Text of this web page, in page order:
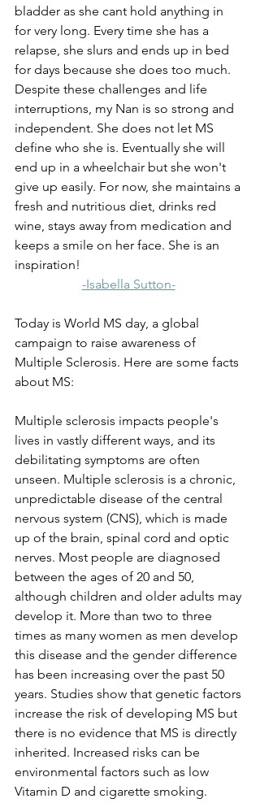
bladder as she cant hold anything in
for very long. Every time she has a
relapse, she slurs and ends up in bed
for days because she does too much.
Despite these challenges and life
interruptions, my Nan is so strong and
independent. She does not let MS
define who she is. Eventually she will
end up in a wheelchair but she won't
give up easily. For now, she maintains a
fresh and nutritious diet, drinks red
wine, stays away from medication and
keeps a smile on her face. She is an
inspiration!
-Isabella Sutton-
Today is World MS day, a global
campaign to raise awareness of
Multiple Sclerosis. Here are some facts
about MS:
Multiple sclerosis impacts people's
lives in vastly different ways, and its
debilitating symptoms are often
unseen. Multiple sclerosis is a chronic,
unpredictable disease of the central
nervous system (CNS), which is made
up of the brain, spinal cord and optic
nerves. Most people are diagnosed
between the ages of 20 and 50,
although children and older adults may
develop it. More than two to three
times as many women as men develop
this disease and the gender difference
has been increasing over the past 50
years. Studies show that genetic factors
increase the risk of developing MS but
there is no evidence that MS is directly
inherited. Increased risks can be
environmental factors such as low
Vitamin D and cigarette smoking.